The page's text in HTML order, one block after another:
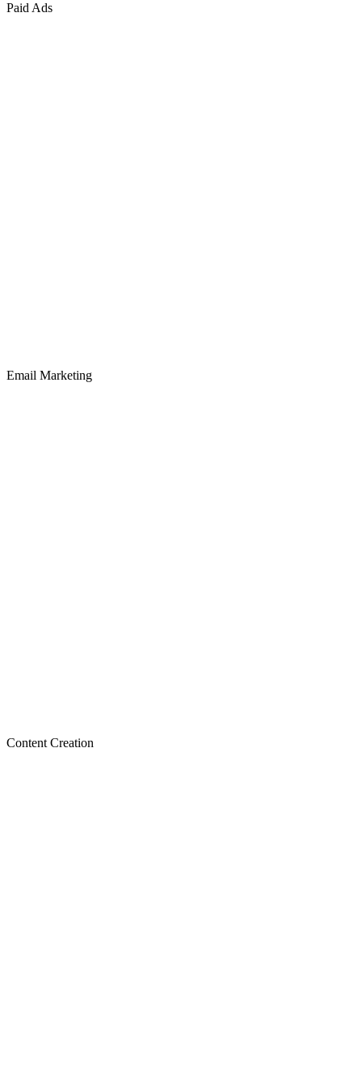
Paid Ads
Email Marketing
Content Creation